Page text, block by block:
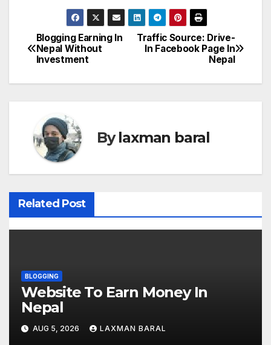
P
o
n
a
v
i
a
t
i
Traffic Source: Drive-
In Facebook Page In
Nepal
Blogging Earning In
Nepal Without
Investment
Bylaxman baral
Related Post
BLOGGING
Website To Earn Money In
Nepal
AUG 5, 2026 LAXMAN BARAL